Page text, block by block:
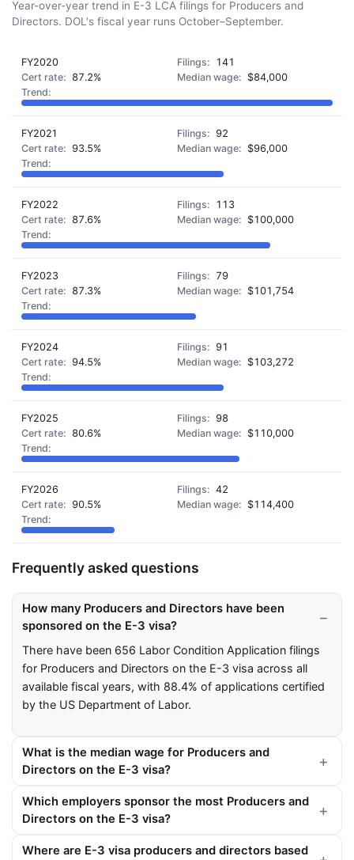
Year-over-year trend in E-3 LCA filings for Producers and
Directors. DOL's fiscal year runs October–September.
FY2020
141
87.2%
$84,000
FY2021
92
93.5%
$96,000
FY2022
113
87.6%
$100,000
FY2023
79
87.3%
$101,754
FY2024
91
94.5%
$103,272
FY2025
98
80.6%
$110,000
FY2026
42
90.5%
$114,400
Frequently asked questions
How many Producers and Directors have been
sponsored on the E-3 visa?
There have been 656 Labor Condition Application filings
for Producers and Directors on the E-3 visa across all
available fiscal years, with 88.4% of applications certified
by the US Department of Labor.
What is the median wage for Producers and
Directors on the E-3 visa?
Which employers sponsor the most Producers and
Directors on the E-3 visa?
Where are E-3 visa producers and directors based